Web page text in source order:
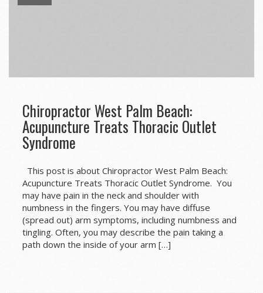
Chiropractor West Palm Beach:
Acupuncture Treats Thoracic Outlet
Syndrome
This post is about Chiropractor West Palm Beach:
Acupuncture Treats Thoracic Outlet Syndrome. You
may have pain in the neck and shoulder with
numbness in the fingers. You may have diffuse
(spread out) arm symptoms, including numbness and
tingling. Often, you may describe the pain taking a
path down the inside of your arm […]